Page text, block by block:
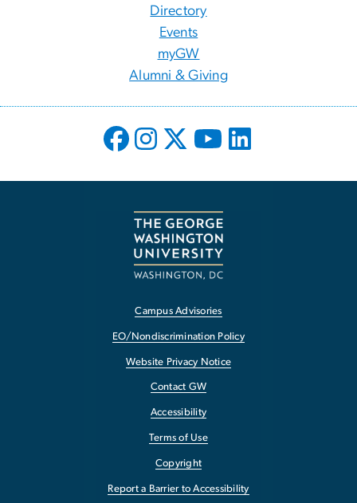
Directory
Events
myGW
Alumni & Giving
Campus Advisories
EO/Nondiscrimination Policy
Website Privacy Notice
Contact GW
Accessibility
Terms of Use
Copyright
Report a Barrier to Accessibility